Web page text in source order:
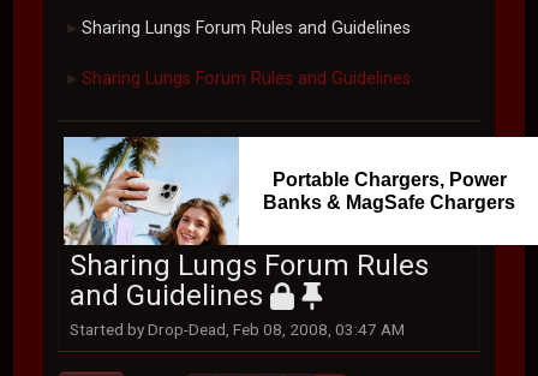
► Sharing Lungs Forum Rules and Guidelines
► Sharing Lungs Forum Rules and Guidelines
Portable Chargers, Power
Banks & MagSafe Chargers
Sharing Lungs Forum Rules
and Guidelines
Started by Drop-Dead, Feb 08, 2008, 03:47 AM